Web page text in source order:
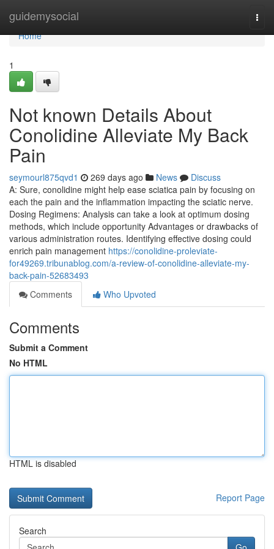
guidemysocial
Home
Home
1
Not known Details About
Conolidine Alleviate My Back
Pain
seymourl875qvd1 269 days ago News
Discuss
A: Sure, conolidine might help ease sciatica pain by focusing on
each the pain and the inflammation impacting the sciatic nerve.
Dosing Regimens: Analysis can take a look at optimum dosing
methods, which include opportunity Advantages or drawbacks of
various administration routes. Identifying effective dosing could
enrich pain management https://conolidine-proleviate-
for49269.tribunablog.com/a-review-of-conolidine-alleviate-my-
back-pain-52683493
Comments
Who Upvoted
Comments
Submit a Comment
No HTML
HTML is disabled
Report Page
Search